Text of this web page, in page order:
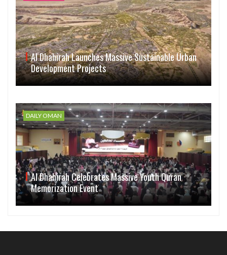
Al Dhahirah Launches Massive Sustainable Urban
Development Projects
DAILY OMAN
Al Dhahirah Celebrates Massive Youth Quran
Memorization Event